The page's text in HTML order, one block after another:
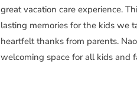
great vacation care experience.
lasting memories for the kids we
heartfelt thanks from parents.
welcoming space for all kids and